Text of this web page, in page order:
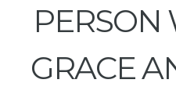
PERSON
GRACE